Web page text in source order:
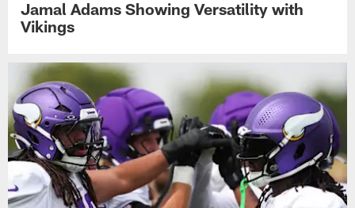
Jamal Adams Showing Versatility with
Vikings